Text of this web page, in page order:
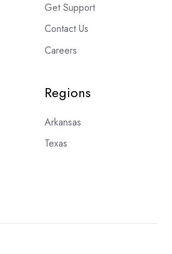
Get Support
Contact Us
Careers
Regions
Arkansas
Texas